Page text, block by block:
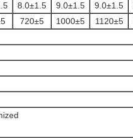
8.0±1.5 9.0±1.5 9.0±1.5
720±5 1000±5 1120±5